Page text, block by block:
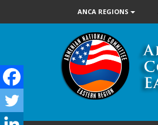
ANCA REGIONS